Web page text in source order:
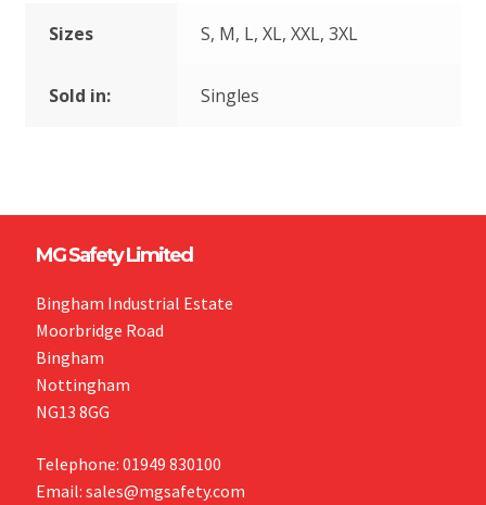
Sizes S, M, L, XL, XXL, 3XL
Sold in: Singles
MG Safety Limited
Bingham Industrial Estate
Moorbridge Road
Bingham
Nottingham
NG13 8GG
Telephone: 01949 830100
Email: sales@mgsafety.com